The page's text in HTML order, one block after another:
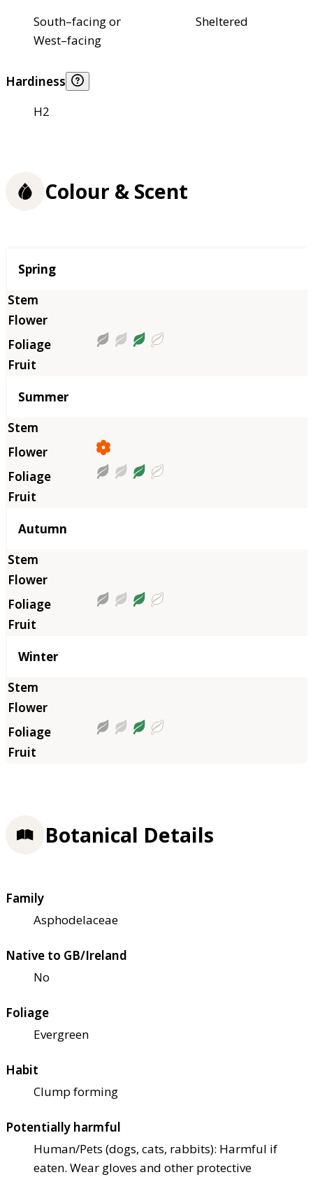
South–facing or
West–facing
Sheltered
Hardiness
H2
Colour & Scent
Season
Spring
Summer
Autumn
Winter
Botanical Details
Family
Asphodelaceae
Native to GB/Ireland
No
Foliage
Evergreen
Habit
Clump forming
Potentially harmful
Human/Pets (dogs, cats, rabbits): Harmful if
eaten. Wear gloves and other protective